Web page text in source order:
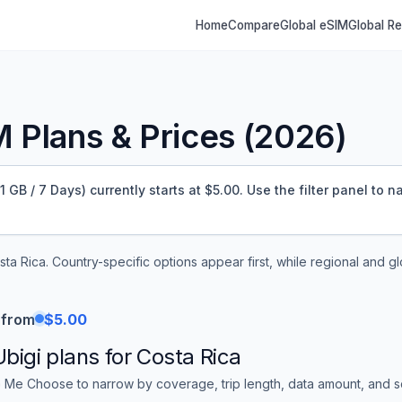
HomeCompareGlobal eSIMGlobal
Plans & Prices (2026)
GB / 7 Days) currently starts at $5.00. Use the filter panel to
Rica. Country-specific options appear first, while regional and
$5.00
plans for Costa Rica
Me Choose to narrow by coverage, trip length, data amount, and